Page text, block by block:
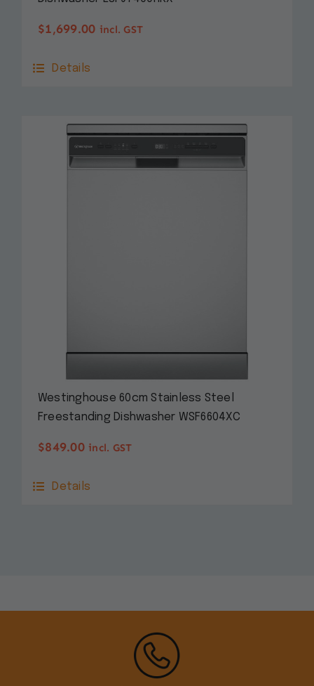
$1,699.00 incl. GST
Details
Westinghouse 60cm Stainless Steel
Freestanding Dishwasher WSF6604XC
$849.00 incl. GST
Details